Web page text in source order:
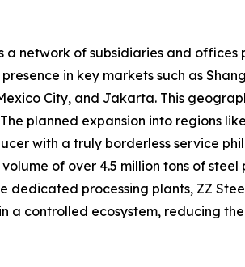
network of subsidiaries and offices
in key markets such as
City, and Jakarta. This
planned expansion into regions
with a truly borderless service
of over 4.5 million tons of steel
processing plants, ZZ
a controlled ecosystem, reducing